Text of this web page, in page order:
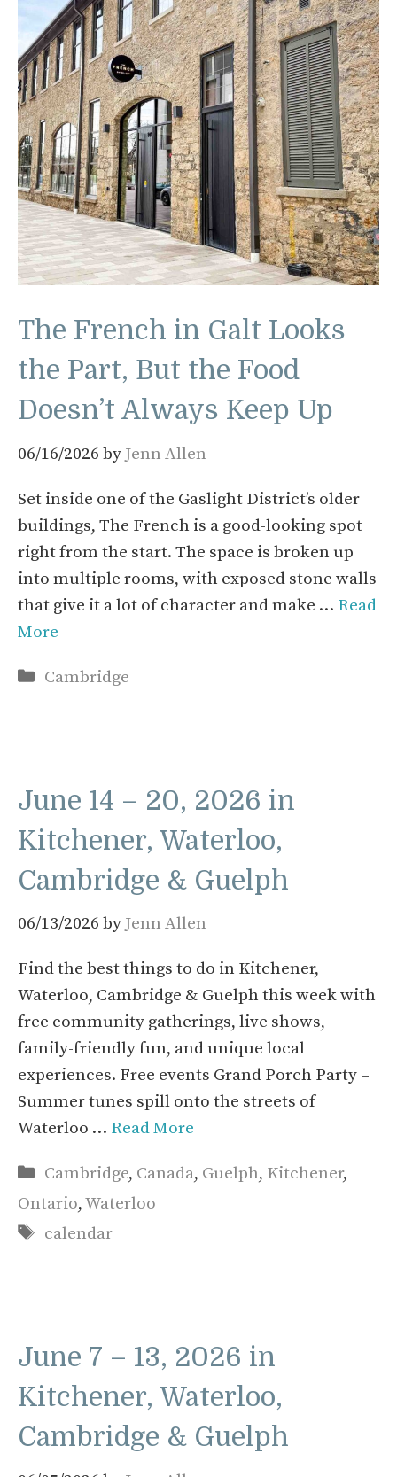
The French in Galt Looks
the Part, But the Food
Doesn’t Always Keep Up
06/16/2026 by Jenn Allen
Set inside one of the Gaslight District’s older
buildings, The French is a good-looking spot
right from the start. The space is broken up
into multiple rooms, with exposed stone walls
that give it a lot of character and make … Read
More
Categories
Cambridge
June 14 – 20, 2026 in
Kitchener, Waterloo,
Cambridge & Guelph
06/13/2026 by Jenn Allen
Find the best things to do in Kitchener,
Waterloo, Cambridge & Guelph this week with
free community gatherings, live shows,
family-friendly fun, and unique local
experiences. Free events Grand Porch Party –
Summer tunes spill onto the streets of
Waterloo … Read More
Categories
Cambridge, Canada, Guelph, Kitchener,
Ontario,Waterloo
Tags
calendar
June 7 – 13, 2026 in
Kitchener, Waterloo,
Cambridge & Guelph